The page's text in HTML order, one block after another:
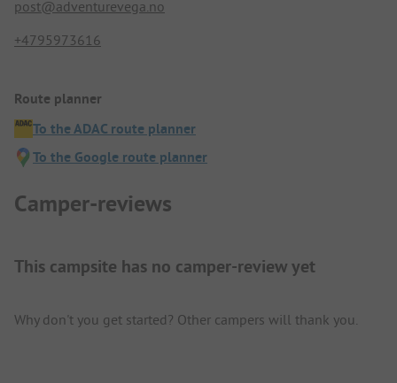
post@adventurevega.no
+4795973616
Route planner
To the ADAC route planner
To the Google route planner
Camper-reviews
This campsite has no camper-review yet
Why don't you get started? Other campers will thank you.